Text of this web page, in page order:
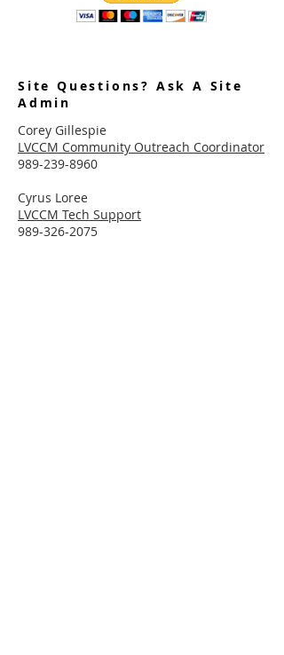
Site Questions? Ask A Site
Admin
Corey Gillespie
LVCCM Community Outreach Coordinator
989-239-8960
Cyrus Loree
LVCCM Tech Support
989-326-2075